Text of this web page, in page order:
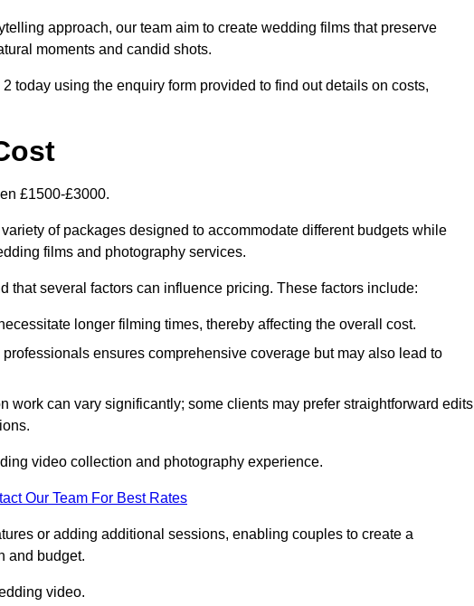
approach, our team aim to create wedding films that preserve
moments and candid shots.
today using the enquiry form provided to find out details on costs,
£1500-£3000.
of packages designed to accommodate different budgets while
films and photography services.
that several factors can influence pricing. These factors include:
longer filming times, thereby affecting the overall cost.
ensures comprehensive coverage but may also lead to
work can vary significantly; some clients may prefer straightforward
video collection and photography experience.
Our Team For Best Rates
or adding additional sessions, enabling couples to create a
and budget.
video.